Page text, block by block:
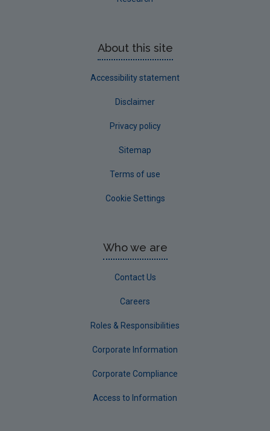
About this site
Accessibility statement
Disclaimer
Privacy policy
Sitemap
Terms of use
Cookie Settings
Who we are
Contact Us
Careers
Roles & Responsibilities
Corporate Information
Corporate Compliance
Access to Information